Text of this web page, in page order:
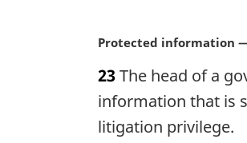
M
r
g
n
Protected information
23The head of a
information that is
litigation privilege.